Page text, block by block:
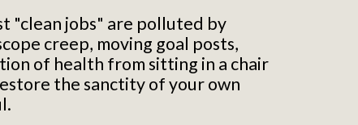
"clean jobs" are polluted by
creep, moving goal posts,
of health from sitting in a chair
the sanctity of your own